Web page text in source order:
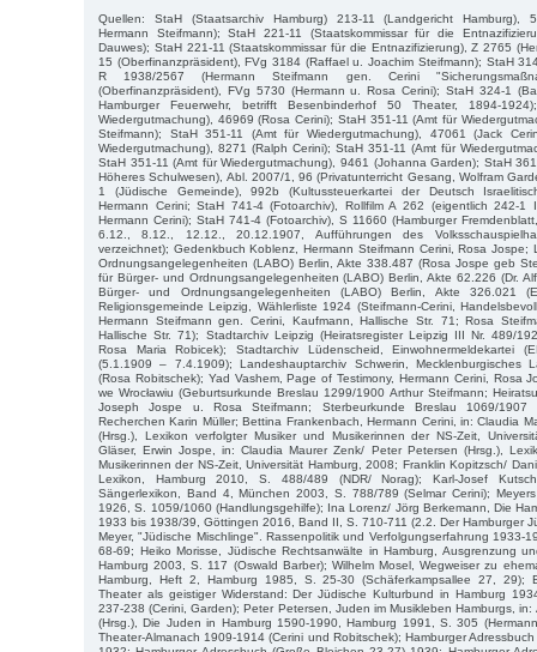
Quellen: StaH (Staatsarchiv Hamburg) 213-11 (Landgericht Hamburg),
Hermann Steifmann); StaH 221-11 (Staatskommissar für die
Dauwes); StaH 221-11 (Staatskommissar für die Entnazifizierung), Z 2765
15 (Oberfinanzpräsident), FVg 3184 (Raffael u. Joachim Steifmann); StaH
R 1938/2567 (Hermann Steifmann gen. Cerini
(Oberfinanzpräsident), FVg 5730 (Hermann u. Rosa Cerini); StaH 324-1
Hamburger Feuerwehr, betrifft Besenbinderhof 50 Theater, 1894-
Wiedergutmachung), 46969 (Rosa Cerini); StaH 351-11 (Amt für
Steifmann); StaH 351-11 (Amt für Wiedergutmachung), 47061 (Jack
Wiedergutmachung), 8271 (Ralph Cerini); StaH 351-11 (Amt für
StaH 351-11 (Amt für Wiedergutmachung), 9461 (Johanna Garden); StaH
Höheres Schulwesen), Abl. 2007/1, 96 (Privatunterricht Gesang, Wolfram
1 (Jüdische Gemeinde), 992b (Kultussteuerkartei der Deutsch
Hermann Cerini; StaH 741-4 (Fotoarchiv), Rollfilm A 262 (eigentlich 242-1
Hermann Cerini); StaH 741-4 (Fotoarchiv), S 11660 (Hamburger
6.12., 8.12., 12.12., 20.12.1907, Aufführungen des
verzeichnet); Gedenkbuch Koblenz, Hermann Steifmann Cerini, Rosa Jospe;
Ordnungsangelegenheiten (LABO) Berlin, Akte 338.487 (Rosa Jospe geb
für Bürger- und Ordnungsangelegenheiten (LABO) Berlin, Akte 62.226 (Dr.
Bürger- und Ordnungsangelegenheiten (LABO) Berlin, Akte 326.021
Religionsgemeinde Leipzig, Wählerliste 1924 (Steifmann-Cerini,
Hermann Steifmann gen. Cerini, Kaufmann, Hallische Str. 71; Rosa
Hallische Str. 71); Stadtarchiv Leipzig (Heiratsregister Leipzig III Nr. 489/
Rosa Maria Robicek); Stadtarchiv Lüdenscheid, Einwohnermeldekartei
(5.1.1909 – 7.4.1909); Landeshauptarchiv Schwerin, Mecklenburgisches
(Rosa Robitschek); Yad Vashem, Page of Testimony, Hermann Cerini, Rosa
we Wrocławiu (Geburtsurkunde Breslau 1299/1900 Arthur Steifmann;
Joseph Jospe u. Rosa Steifmann; Sterbeurkunde Breslau 1069/1907
Recherchen Karin Müller; Bettina Frankenbach, Hermann Cerini, in: Claudia
(Hrsg.), Lexikon verfolgter Musiker und Musikerinnen der NS-Zeit,
Gläser, Erwin Jospe, in: Claudia Maurer Zenk/ Peter Petersen (Hrsg.),
Musikerinnen der NS-Zeit, Universität Hamburg, 2008; Franklin Kopitzsch/
Lexikon, Hamburg 2010, S. 488/489 (NDR/ Norag); Karl-Josef
Sängerlexikon, Band 4, München 2003, S. 788/789 (Selmar Cerini);
1926, S. 1059/1060 (Handlungsgehilfe); Ina Lorenz/ Jörg Berkemann, Die
1933 bis 1938/39, Göttingen 2016, Band II, S. 710-711 (2.2. Der Hamburger
Meyer, "Jüdische Mischlinge". Rassenpolitik und Verfolgungserfahrung 1933-
68-69; Heiko Morisse, Jüdische Rechtsanwälte in Hamburg, Ausgrenzung
Hamburg 2003, S. 117 (Oswald Barber); Wilhelm Mosel, Wegweiser zu
Hamburg, Heft 2, Hamburg 1985, S. 25-30 (Schäferkampsallee 27, 29);
Theater als geistiger Widerstand: Der Jüdische Kulturbund in Hamburg
237-238 (Cerini, Garden); Peter Petersen, Juden im Musikleben Hamburgs,
(Hrsg.), Die Juden in Hamburg 1590-1990, Hamburg 1991, S. 305
Theater-Almanach 1909-1914 (Cerini und Robitschek); Hamburger